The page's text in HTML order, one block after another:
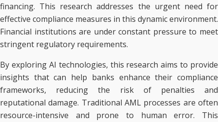
financing. This research addresses the urgent need for
effective compliance measures in this dynamic environment.
Financial institutions are under constant pressure to meet
stringent regulatory requirements.
By exploring AI technologies, this research aims to provide
insights that can help banks enhance their compliance
frameworks, reducing the risk of penalties and
reputational damage. Traditional AML processes are often
resource-intensive and prone to human error. This